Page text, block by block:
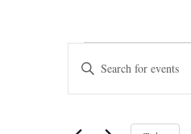
Events
for
Events
Search
Enter